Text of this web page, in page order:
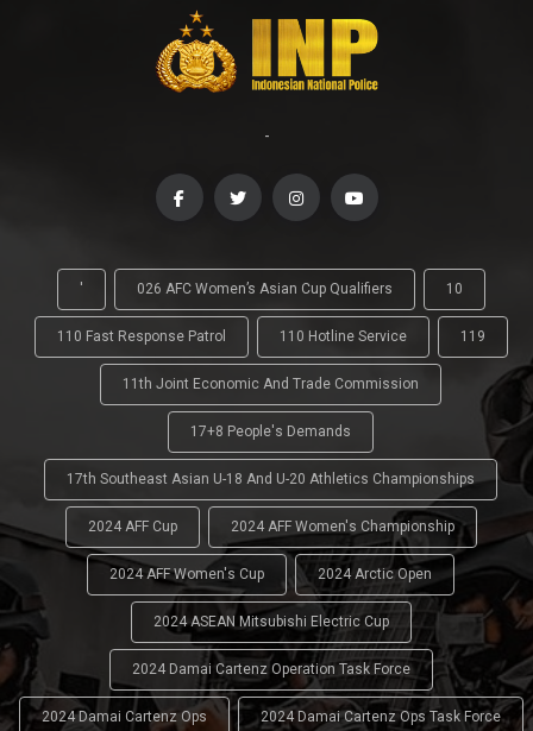
-
' 026 AFC Women’s Asian Cup Qualifiers 10
110 Fast Response Patrol 110 Hotline Service 119
11th Joint Economic And Trade Commission
17+8 People's Demands
17th Southeast Asian U-18 And U-20 Athletics Championships
2024 AFF Cup 2024 AFF Women's Championship
2024 AFF Women's Cup 2024 Arctic Open
2024 ASEAN Mitsubishi Electric Cup
2024 Damai Cartenz Operation Task Force
2024 Damai Cartenz Ops 2024 Damai Cartenz Ops Task Force